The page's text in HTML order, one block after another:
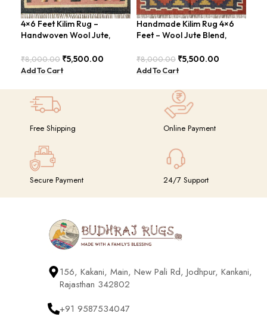
4×6 Feet Kilim Rug –
Handwoven Wool Jute,
₹8,000.00 ₹5,500.00
Add To Cart
Handmade Kilim Rug 4×6
Feet – Wool Jute Blend,
BDU018
₹8,000.00 ₹5,500.00
Add To Cart
Free Shipping Online Payment
Secure Payment 24/7 Support
156, Kakani, Main, New Pali Rd, Jodhpur, Kankani,
Rajasthan 342802
+91 9587534047